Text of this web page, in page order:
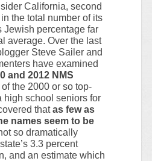
California, second
the total number of its
Jewish percentage far
average. Over the last
Steve Sailer and
have examined
and 2012 NMS
of the 2000 or so top-
high school seniors for
thatas few as
names seem to be
so dramatically
3.3 percent
and an estimate which